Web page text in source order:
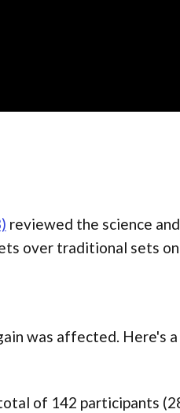
reviewed the science
over traditional sets
was affected. Here's
of 142 participants